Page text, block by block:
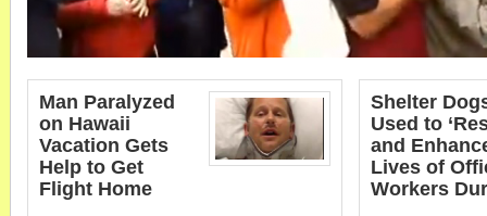
Beloved Bagel Shop Employee Receives Gift of Car from
Customers recently surprised a beloved bagel shop employee with a
and inspires. Shirley Ratliff has been taking three different buses to get to
Bagel Shop in Raleigh, North Carolina where she has worked since 2006.
been saving for a […]
Man Paralyzed
on Hawaii
Vacation Gets
Help to Get
Flight Home
Shelter
Used to
and
Lives of
Workers